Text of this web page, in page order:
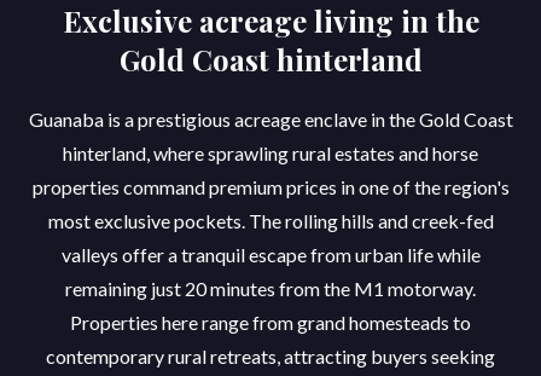
Exclusive acreage living in the
Gold Coast hinterland
Guanaba is a prestigious acreage enclave in the Gold Coast
hinterland, where sprawling rural estates and horse
properties command premium prices in one of the region's
most exclusive pockets. The rolling hills and creek-fed
valleys offer a tranquil escape from urban life while
remaining just 20 minutes from the M1 motorway.
Properties here range from grand homesteads to
contemporary rural retreats, attracting buyers seeking